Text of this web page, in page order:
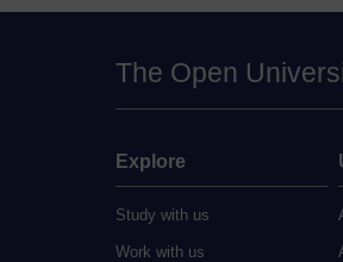
The Open
Explore
Study with us
Work with us